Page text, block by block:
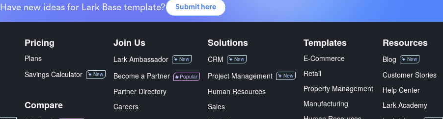
Have new ideas for Lark Base template? Submit here
Pricing
Plans
Savings Calculator
New
Compare
Join Us
Lark Ambassador New
Become a Partner Popular
Partner Directory
Careers
Solutions
CRM New
Project Management New
Human Resources
Sales
Templates
E-Commerce
Retail
Property Management
Manufacturing
Resources
Blog New
Customer Stories
Help Center
Lark Academy